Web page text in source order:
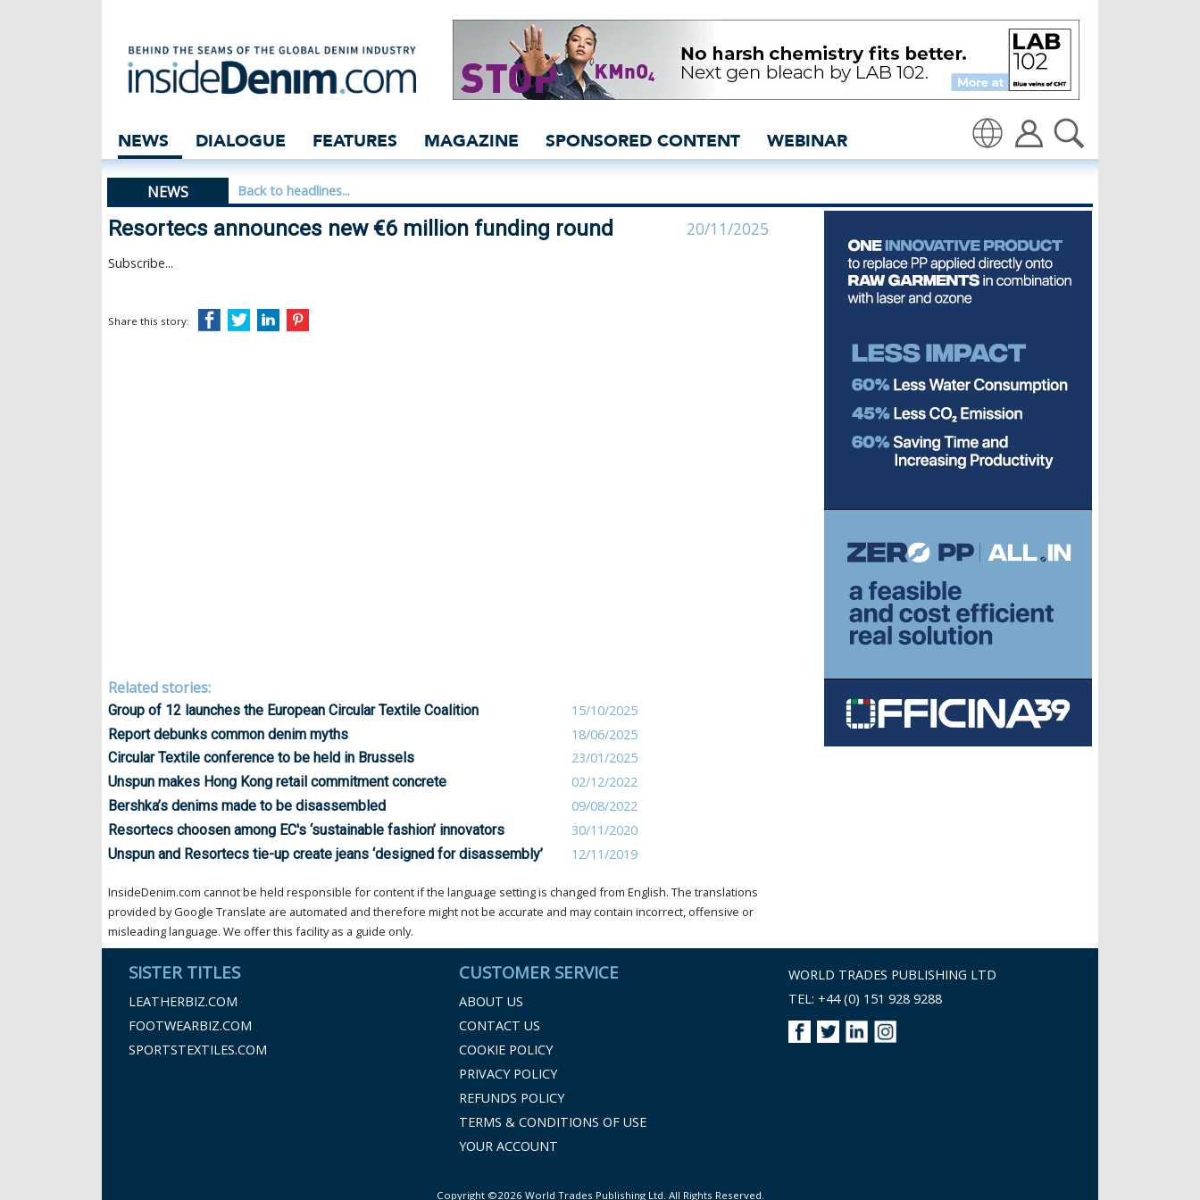
Resortecs announces new €6 million funding round -
NEWS DIALOGUE FEATURES MAGAZINE SPONSORED CONTENT WEBINAR
NEWS Back to headlines...
Resortecs announces new €6 million funding round 20/11/2025
Subscribe...
Share this story:
Related stories:
Group of 12 launches the European Circular Textile Coalition
15/10/2025
Report debunks common denim myths
18/06/2025
Circular Textile conference to be held in Brussels
23/01/2025
Unspun makes Hong Kong retail commitment concrete
02/12/2022
Bershka’s denims made to be disassembled
09/08/2022
Resortecs choosen among EC's ‘sustainable fashion’ innovators
30/11/2020
Unspun and Resortecs tie-up create jeans ‘designed for disassembly’
12/11/2019
InsideDenim.com cannot be held responsible for content if the language setting is changed from English. The translations
provided by Google Translate are automated and therefore might not be accurate and may contain incorrect, offensive or
misleading language. We offer this facility as a guide only.
SISTER TITLES
LEATHERBIZ.COM
FOOTWEARBIZ.COM
SPORTSTEXTILES.COM
CUSTOMER SERVICE
ABOUT US
CONTACT US
COOKIE POLICY
PRIVACY POLICY
REFUNDS POLICY
TERMS & CONDITIONS OF USE
YOUR ACCOUNT
WORLD TRADES PUBLISHING LTD
TEL: +44 (0) 151 928 9288
Copyright ©2026 World Trades Publishing Ltd. All Rights Reserved.